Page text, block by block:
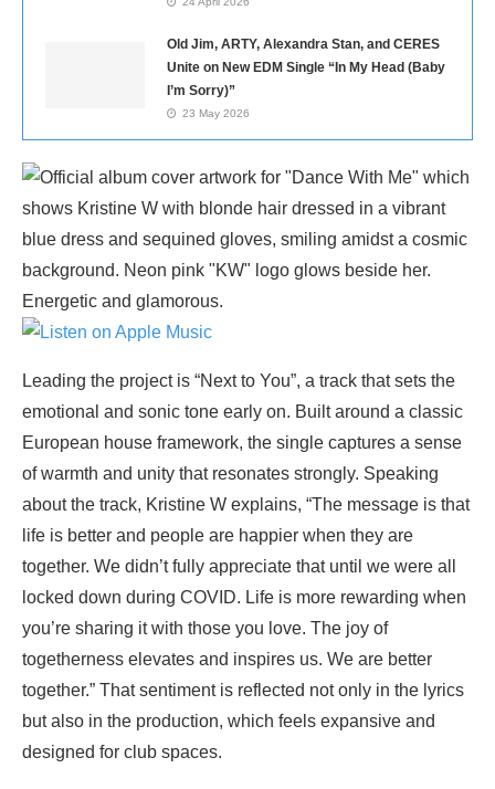
Old Jim, ARTY, Alexandra Stan, and CERES
Unite on New EDM Single “In My Head (Baby
I’m Sorry)”
23 May 2026
Leading the project is “Next to You”, a track that sets the
emotional and sonic tone early on. Built around a classic
European house framework, the single captures a sense
of warmth and unity that resonates strongly. Speaking
about the track, Kristine W explains, “The message is that
life is better and people are happier when they are
together. We didn’t fully appreciate that until we were all
locked down during COVID. Life is more rewarding when
you’re sharing it with those you love. The joy of
togetherness elevates and inspires us. We are better
together.” That sentiment is reflected not only in the lyrics
but also in the production, which feels expansive and
designed for club spaces.